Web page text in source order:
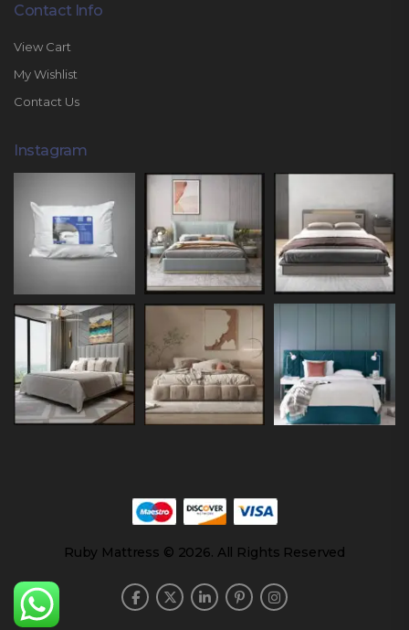
Contact Info
View Cart
My Wishlist
Contact Us
Instagram
Ruby Mattress © 2026. All Rights Reserved